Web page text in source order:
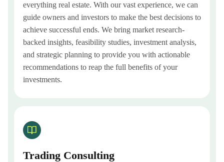
everything real estate. With our vast experience, we can
guide owners and investors to make the best decisions to
achieve successful ends. We bring market research-
backed insights, feasibility studies, investment analysis,
and strategic planning to provide you with actionable
recommendations to reap the full benefits of your
investments.
Trading Consulting